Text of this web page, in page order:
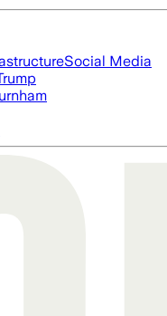
Social Media